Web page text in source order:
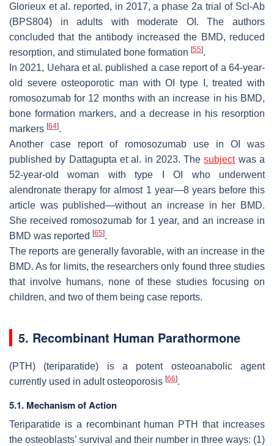
Glorieux et al. reported, in 2017, a phase 2a trial of Scl-Ab
(BPS804) in adults with moderate OI. The authors
concluded that the antibody increased the BMD, reduced
resorption, and stimulated bone formation [55].
In 2021, Uehara et al. published a case report of a 64-year-
old severe osteoporotic man with OI type I, treated with
romosozumab for 12 months with an increase in his BMD,
bone formation markers, and a decrease in his resorption
markers [64].
Another case report of romosozumab use in OI was
published by Dattagupta et al. in 2023. Thesubjectwas a
52-year-old woman with type I OI who underwent
alendronate therapy for almost 1 year—8 years before this
article was published—without an increase in her BMD.
She received romosozumab for 1 year, and an increase in
BMD was reported [65].
The reports are generally favorable, with an increase in the
BMD. As for limits, the researchers only found three studies
that involve humans, none of these studies focusing on
children, and two of them being case reports.
5. Recombinant Human Parathormone
(PTH) (teriparatide) is a potent osteoanabolic agent
currently used in adult osteoporosis [66].
5.1. Mechanism of Action
Teriparatide is a recombinant human PTH that increases
the osteoblasts’ survival and their number in three ways: (1)